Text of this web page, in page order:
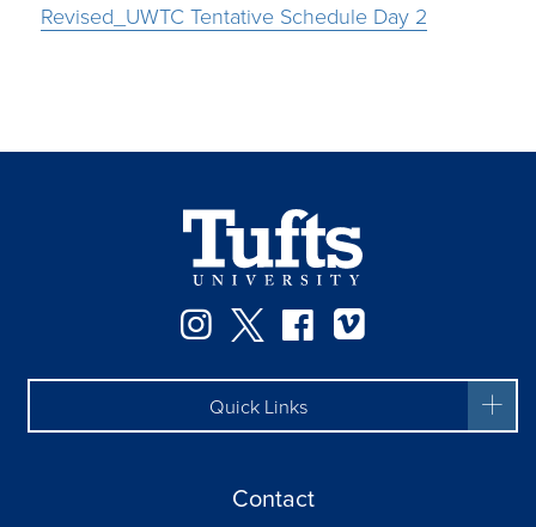
Revised_UWTC Tentative Schedule Day 2
Instagram
TwitterFacebook
Quick Links
Contact